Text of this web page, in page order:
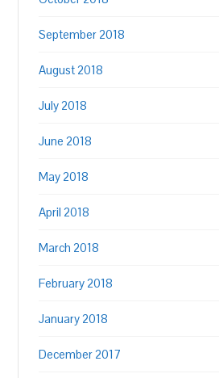
September 2018
August 2018
July 2018
June 2018
May 2018
April 2018
March 2018
February 2018
January 2018
December 2017